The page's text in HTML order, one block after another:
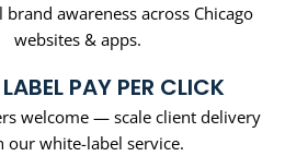
brand awareness across Chicago
websites & apps.
PAY PER CLICK
welcome — scale client delivery
our white-label service.